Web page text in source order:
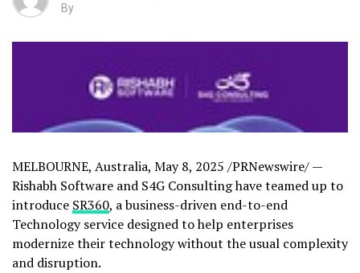
By
MELBOURNE, Australia, May 8, 2025 /PRNewswire/ —
Rishabh Software and S4G Consulting have teamed up to
introduce SR360, a business-driven end-to-end
Technology service designed to help enterprises
modernize their technology without the usual complexity
and disruption.